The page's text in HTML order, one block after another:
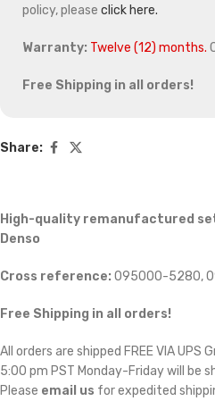
policy, please click here.
Warranty: Twelve (12) months.
Free Shipping in all orders!
Share:
High-quality remanufactured
Denso
Cross reference: 095000-5280,
Free Shipping in all orders!
All orders are shipped FREE VIA UPS
5:00 pm PST Monday-Friday will be
Please email us for expedited